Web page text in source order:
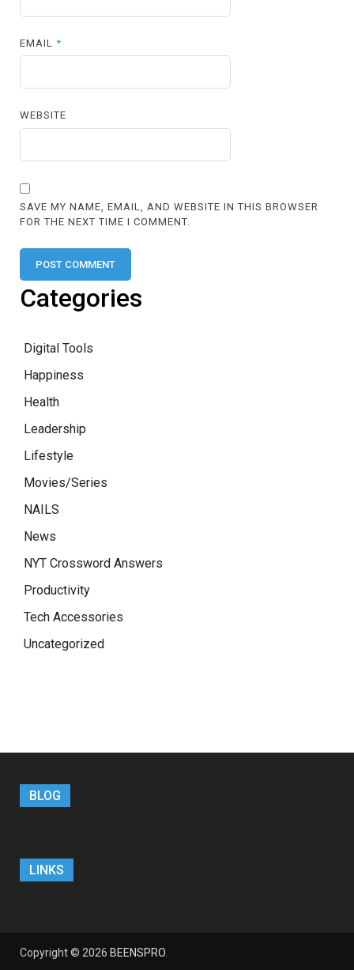
EMAIL*
WEBSITE
SAVE MY NAME, EMAIL, AND WEBSITE IN THIS BROWSER
FOR THE NEXT TIME I COMMENT.
Categories
Digital Tools
Happiness
Health
Leadership
Lifestyle
Movies/Series
NAILS
News
NYT Crossword Answers
Productivity
Tech Accessories
Uncategorized
BLOG
LINKS
Copyright © 2026 BEENSPRO.